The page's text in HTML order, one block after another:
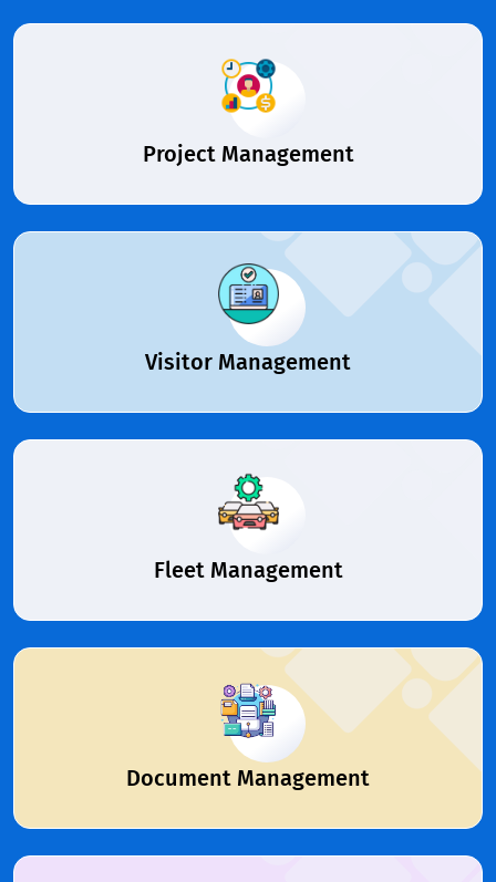
Project Management
Visitor Management
Fleet Management
Document Management